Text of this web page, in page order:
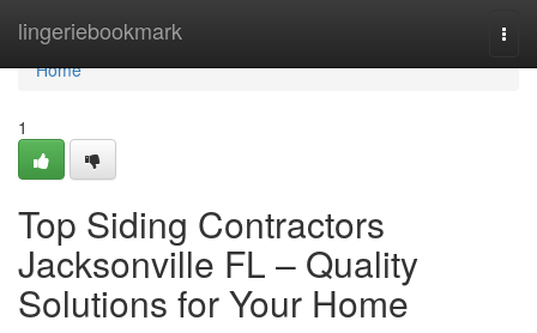
lingeriebookmark
Home
Home
1
Top Siding Contractors
Jacksonville FL – Quality
Solutions for Your Home